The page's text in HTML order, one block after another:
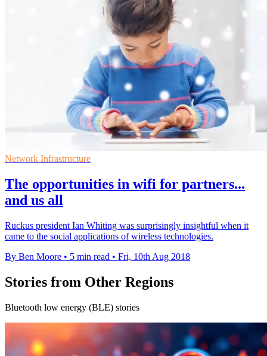
Network Infrastructure
The opportunities in wifi for partners...
and us all
Ruckus president Ian Whiting was surprisingly insightful when it
came to the social applications of wireless technologies.
By Ben Moore • 5 min read • Fri, 10th Aug 2018
Stories from Other Regions
Bluetooth low energy (BLE) stories